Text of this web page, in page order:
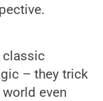
classic
– they trick
even